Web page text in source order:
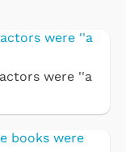
were ''a